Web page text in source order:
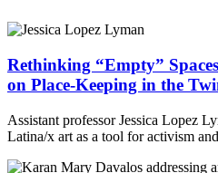
Rethinking “Empty”
on Place-Keeping in the
Assistant professor Jessica Lopez
Latina/x art as a tool for activism